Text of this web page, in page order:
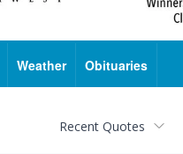
Weather Obituaries
Recent Quotes